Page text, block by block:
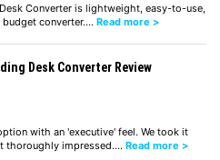
Converter is lightweight, easy-to-use,
budget converter.… Read more >
Desk Converter Review
with an 'executive' feel. We took it
thoroughly impressed.… Read more >